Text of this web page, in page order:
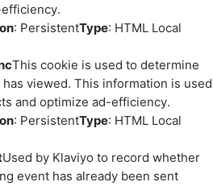
: PersistentType: HTML Local
This cookie is used to determine
viewed. This information is used
and optimize ad-efficiency.
: PersistentType: HTML Local
Used by Klaviyo to record whether
event has already been sent